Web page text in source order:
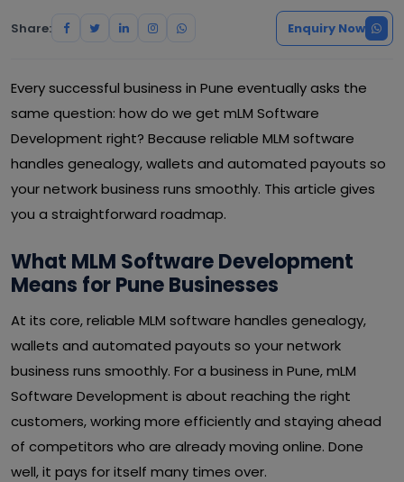
Share: Enquiry Now
Every successful business in Pune eventually asks the
same question: how do we get mLM Software
Development right? Because reliable MLM software
handles genealogy, wallets and automated payouts so
your network business runs smoothly. This article gives
you a straightforward roadmap.
What MLM Software Development
Means for Pune Businesses
At its core, reliable MLM software handles genealogy,
wallets and automated payouts so your network
business runs smoothly. For a business in Pune, mLM
Software Development is about reaching the right
customers, working more efficiently and staying ahead
of competitors who are already moving online. Done
well, it pays for itself many times over.